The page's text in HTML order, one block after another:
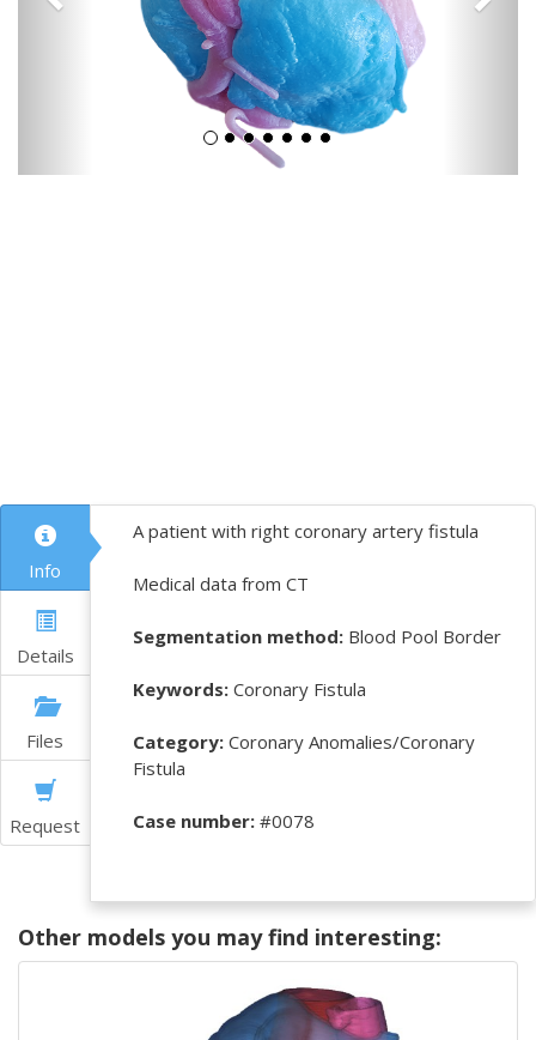
Info
Details
Files
Request
A patient with right coronary artery fistula
Medical data from CT
Segmentation method:Blood Pool Border
Keywords:Coronary Fistula
Category:Coronary Anomalies/Coronary
Fistula
Case number:#0078
Other models you may find interesting: